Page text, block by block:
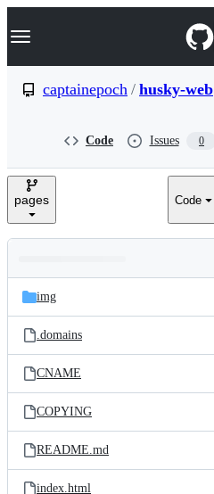
k
p
e
Navigation Menu
captainepoch / husky-web
Code Issues 0
pages Code
and
files
Latest
commit
img
.domains
CNAME
COPYING
README.md
index.html